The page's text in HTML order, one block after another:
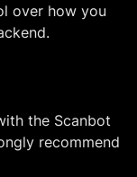
over how you
the Scanbot
recommend